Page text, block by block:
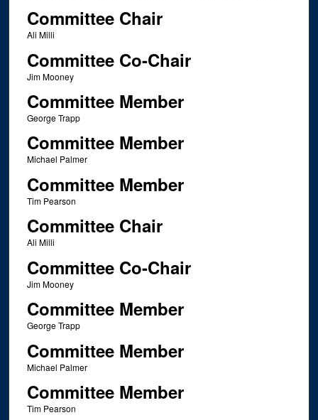
Committee Chair
Ali Milli
Committee Co-Chair
Jim Mooney
Committee Member
George Trapp
Committee Member
Michael Palmer
Committee Member
Tim Pearson
Committee Chair
Ali Milli
Committee Co-Chair
Jim Mooney
Committee Member
George Trapp
Committee Member
Michael Palmer
Committee Member
Tim Pearson